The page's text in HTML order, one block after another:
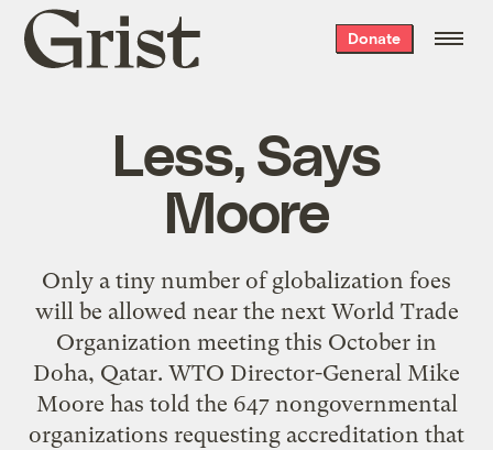
Grist
home
Donate
Less, Says
Moore
Only a tiny number of globalization foes
will be allowed near the next World Trade
Organization meeting this October in
Doha, Qatar. WTO Director-General Mike
Moore has told the 647 nongovernmental
organizations requesting accreditation that